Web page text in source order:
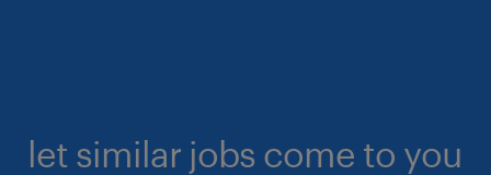
let similar jobs come to you